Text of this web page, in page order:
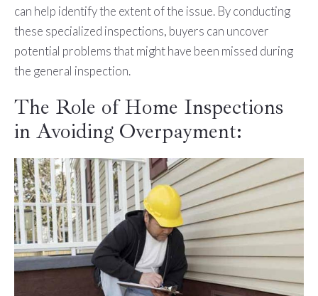
can help identify the extent of the issue. By conducting
these specialized inspections, buyers can uncover
potential problems that might have been missed during
the general inspection.
The Role of Home Inspections
in Avoiding Overpayment: